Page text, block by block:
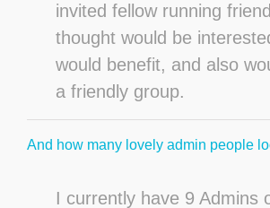
invited fellow running
thought would be
would benefit, and also
a friendly group.
And how many lovely admin people
I currently have 9 Admins